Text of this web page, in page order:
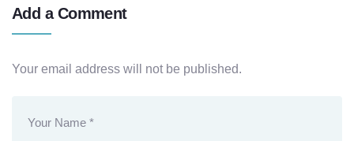
Add a Comment
Your email address will not be published.